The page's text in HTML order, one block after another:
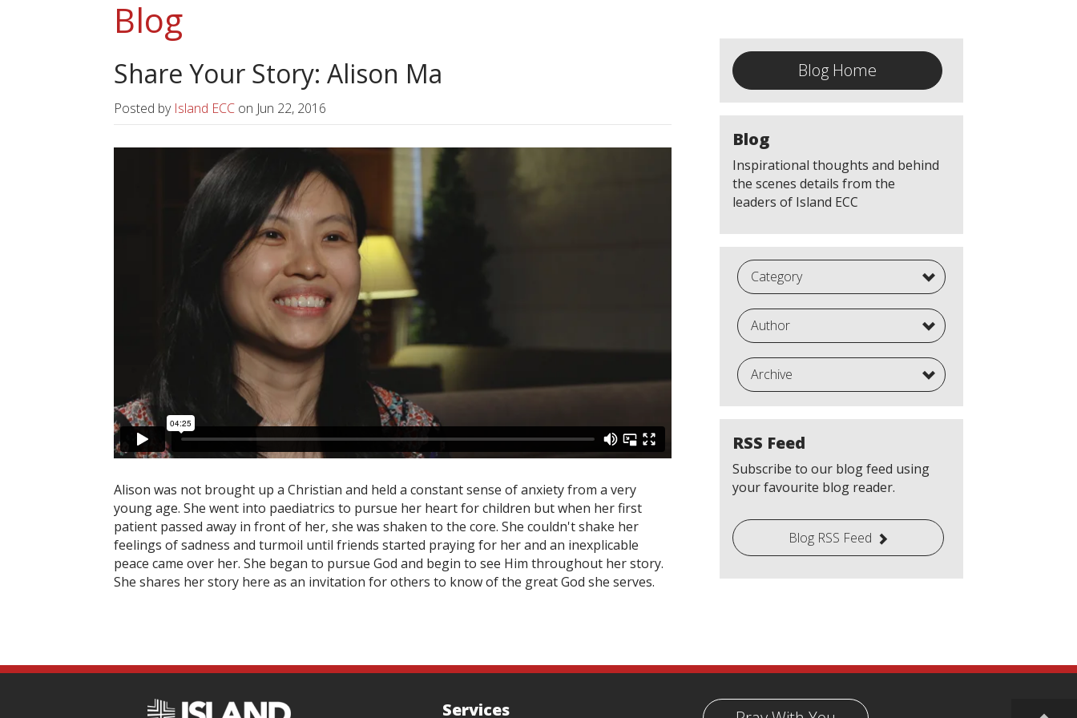
Blog
Share Your Story: Alison Ma
Posted by Island ECC on Jun 22, 2016
Alison was not brought up a Christian and held a constant sense of anxiety from a very
young age. She went into paediatrics to pursue her heart for children but when her first
patient passed away in front of her, she was shaken to the core. She couldn't shake her
feelings of sadness and turmoil until friends started praying for her and an inexplicable
peace came over her. She began to pursue God and begin to see Him throughout her story.
She shares her story here as an invitation for others to know of the great God she serves.
Blog Home
Blog
Inspirational thoughts and behind
the scenes details from the
leaders of Island ECC
Category
Author
Archive
RSS Feed
Subscribe to our blog feed using
your favourite blog reader.
Blog RSS Feed
Services